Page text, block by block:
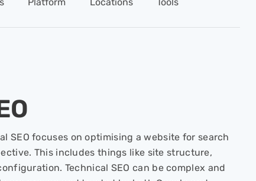
SEO focuses on optimising a website for search
This includes things like site structure,
Technical SEO can be complex and